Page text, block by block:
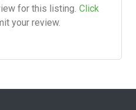
for this listing. Click
your review.